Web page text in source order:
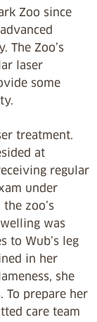
Zoo since
The Zoo’s
laser
some
treatment.
at
regular
under
zoo’s
was
to Wub’s leg
in her
she
To prepare her
care team